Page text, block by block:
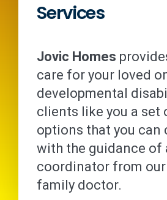
Services
Jovic Homes
care for your loved
developmental
clients like you a set
options that you can
with the guidance of
coordinator from
family doctor.